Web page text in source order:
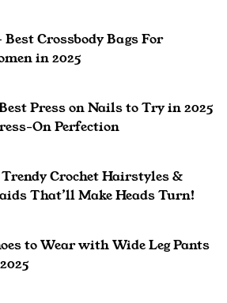
Best Crossbody Bags For
in 2025
Press on Nails to Try in 2025
On Perfection
Trendy Crochet Hairstyles &
That’ll Make Heads Turn!
to Wear with Wide Leg Pants